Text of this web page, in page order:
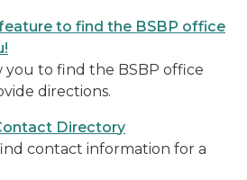
to find the BSBP office
you to find the BSBP office
directions.
Directory
contact information for a